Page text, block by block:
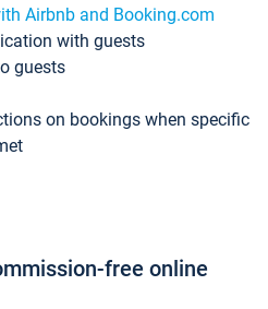
Airbnb and Booking.com
with guests
guests
on bookings when specific
free online